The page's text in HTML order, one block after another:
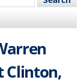
Clinton,